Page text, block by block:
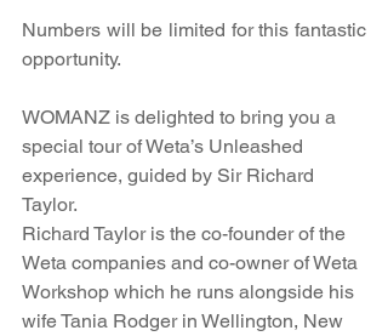
Numbers will be limited for this fantastic
opportunity.
WOMANZ is delighted to bring you a
special tour of Weta’s Unleashed
experience, guided by Sir Richard
Taylor.
Richard Taylor is the co-founder of the
Weta companies and co-owner of Weta
Workshop which he runs alongside his
wife Tania Rodger in Wellington, New